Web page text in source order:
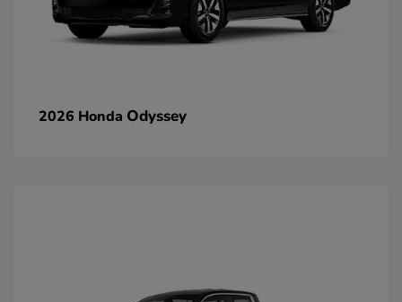
2026 Honda Odyssey